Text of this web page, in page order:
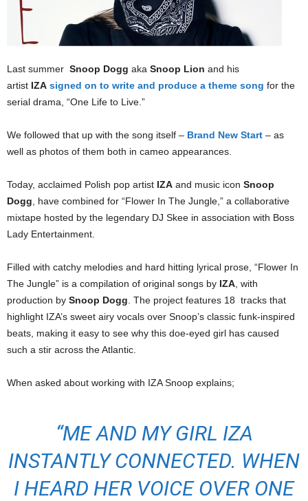
Last summer Snoop Dogg aka Snoop Lion and his
artist IZA signed on to write and produce a theme song for the
serial drama, “One Life to Live.”
We followed that up with the song itself – Brand New Start – as
well as photos of them both in cameo appearances.
Today, acclaimed Polish pop artist IZA and music icon Snoop
Dogg , have combined for “Flower In The Jungle,” a collaborative
mixtape hosted by the legendary DJ Skee in association with Boss
Lady Entertainment.
Filled with catchy melodies and hard hitting lyrical prose, “Flower In
The Jungle” is a compilation of original songs by IZA , with
production by Snoop Dogg . The project features 18 tracks that
highlight IZA’s sweet airy vocals over Snoop’s classic funk-inspired
beats, making it easy to see why this doe-eyed girl has caused
such a stir across the Atlantic.
When asked about working with IZA Snoop explains;
“ME AND MY GIRL IZA
INSTANTLY CONNECTED. WHEN
I HEARD HER VOICE OVER ONE